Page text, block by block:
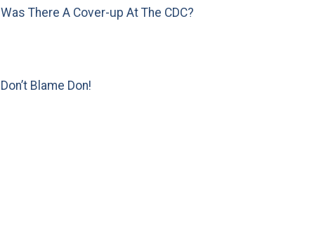
Was There A Cover-up At The CDC?
Don’t Blame Don!